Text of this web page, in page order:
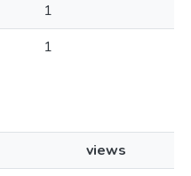
1
1
views